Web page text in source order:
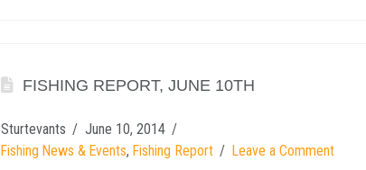
FISHING REPORT, JUNE 10TH
Sturtevants
June 10, 2014
Fishing News & Events,Fishing Report Leave a Comment